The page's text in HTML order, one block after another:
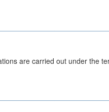
are carried out under the